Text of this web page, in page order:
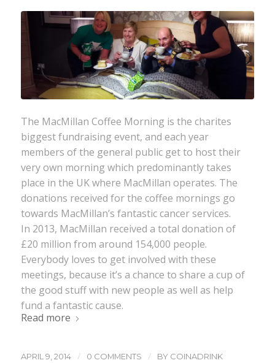
The MacMillan Coffee Morning is the charites
biggest fundraising event, and each year
members of the general public get to host their
very own morning which predominantly takes
place in the UK where MacMillan operates. The
donations received for the coffee mornings go
towards MacMillan’s fantastic cancer services.
In 2013, MacMillan received a total donation of
£20 million from around 154,000 people.
Everybody loves to get involved with these
meetings, because it’s a chance to share a cup of
the good stuff with new people as well as help
fund a fantastic cause.
Read more
APRIL 9, 2014 / 0 COMMENTS / BY COINADRINK